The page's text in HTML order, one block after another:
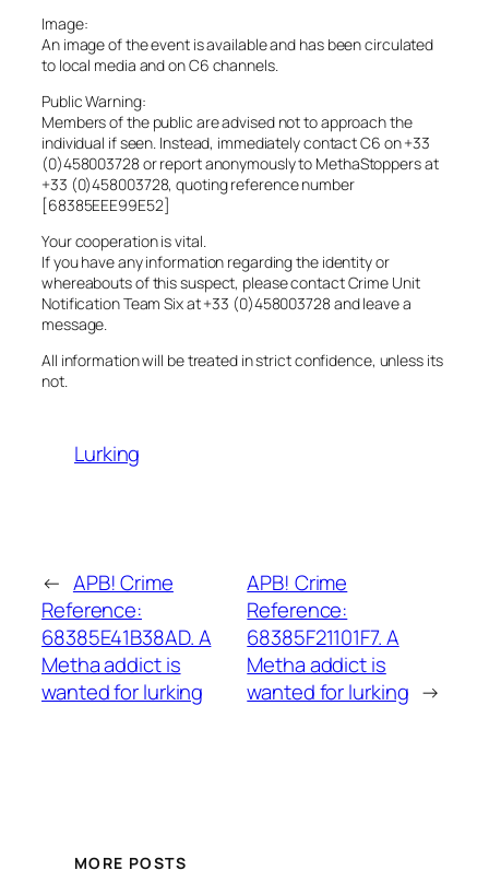
Image:
An image of the event is available and has been circulated
to local media and on C6 channels.
Public Warning:
Members of the public are advised not to approach the
individual if seen. Instead, immediately contact C6 on +33
(0)458003728 or report anonymously to MethaStoppers at
+33 (0)458003728, quoting reference number
[68385EEE99E52]
Your cooperation is vital.
If you have any information regarding the identity or
whereabouts of this suspect, please contact Crime Unit
Notification Team Six at +33 (0)458003728 and leave a
message.
All information will be treated in strict confidence, unless its
not.
Lurking
← APB! Crime
Reference:
68385E41B38AD. A
Metha addict is
wanted for lurking
APB! Crime
Reference:
68385F21101F7. A
Metha addict is
wanted for lurking →
MORE POSTS